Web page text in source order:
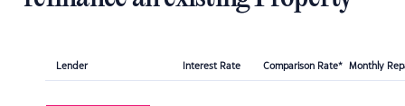
Lender Interest Rate Comparison Rate* Monthly